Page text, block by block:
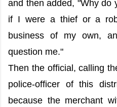
and then added, "Why do
if I were a thief or a
business of my own,
question me."
Then the official, calling
police-officer of this
because the merchant